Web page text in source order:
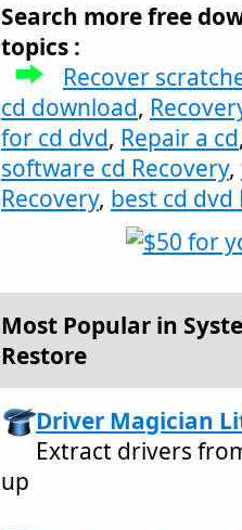
Search more free
topics :
Recover
cd download,
for cd dvd, Repair a cd
software cd Recovery,
Recovery, best cd dvd
Most Popular in
Restore
Driver Magician
Extract drivers
up